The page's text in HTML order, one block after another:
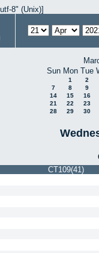
8" (Unix)]
Sun Mon Tue
1
2
7
8
9
14
15
16
21
22
23
28
29 30
CT109(41)